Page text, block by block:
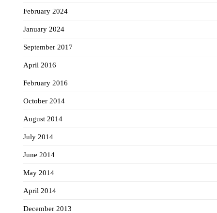
February 2024
January 2024
September 2017
April 2016
February 2016
October 2014
August 2014
July 2014
June 2014
May 2014
April 2014
December 2013